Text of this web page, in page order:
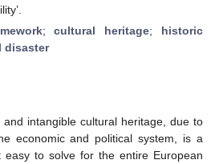
;cultural heritage; historic
disaster
intangible cultural heritage, due to
economic and political system, is a
easy to solve for the entire European